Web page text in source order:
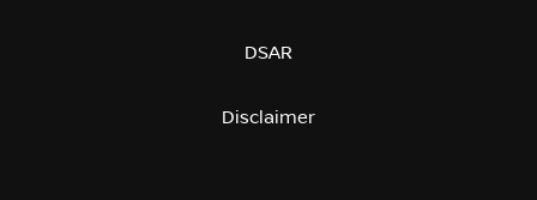
DSAR
Disclaimer